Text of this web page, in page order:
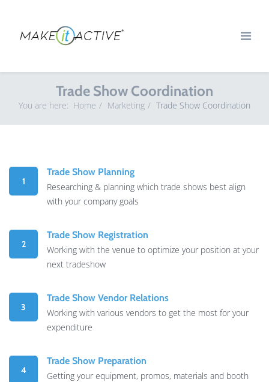
Trade Show Coordination
You are here: Home Marketing Trade Show Coordination
1
Trade Show Planning
Researching & planning which trade shows best align
with your company goals
2
Trade Show Registration
Working with the venue to optimize your position at your
next tradeshow
3
Trade Show Vendor Relations
Working with various vendors to get the most for your
expenditure
4
Trade Show Preparation
Getting your equipment, promos, materials and booth